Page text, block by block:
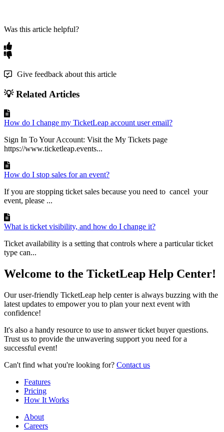
Was this article helpful?
Give feedback about this article
💡 Related Articles
How do I change my TicketLeap account user email?
Sign In To Your Account: Visit the My Tickets page
https://www.ticketleap.events...
How do I stop sales for an event?
If you are stopping ticket sales because you need to cancel your
event, please ...
What is ticket visibility, and how do I change it?
Ticket availability is a setting that controls where a particular ticket
type can...
Welcome to the TicketLeap Help Center!
Our user-friendly TicketLeap help center is always buzzing with the
latest updates to empower you to plan your next event with
confidence!
It's also a handy resource to use to answer ticket buyer questions.
Trust us to provide the unwavering support you need for a
successful event!
Can't find what you're looking for? Contact us
Features
Pricing
How It Works
About
Careers